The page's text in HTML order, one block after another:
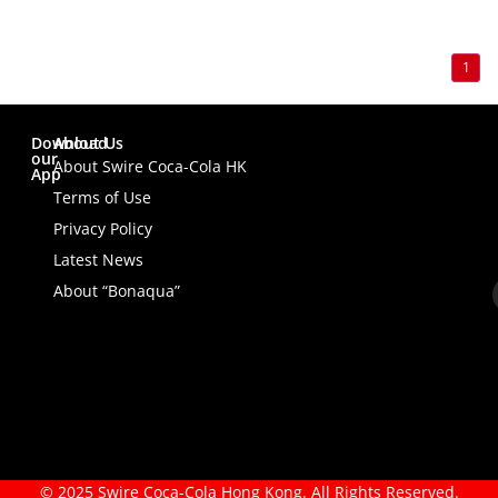
1
Download
our
App
About Us
About Swire Coca-Cola HK
Terms of Use
Privacy Policy
Latest News
About “Bonaqua”
© 2025 Swire Coca-Cola Hong Kong. All Rights Reserved.